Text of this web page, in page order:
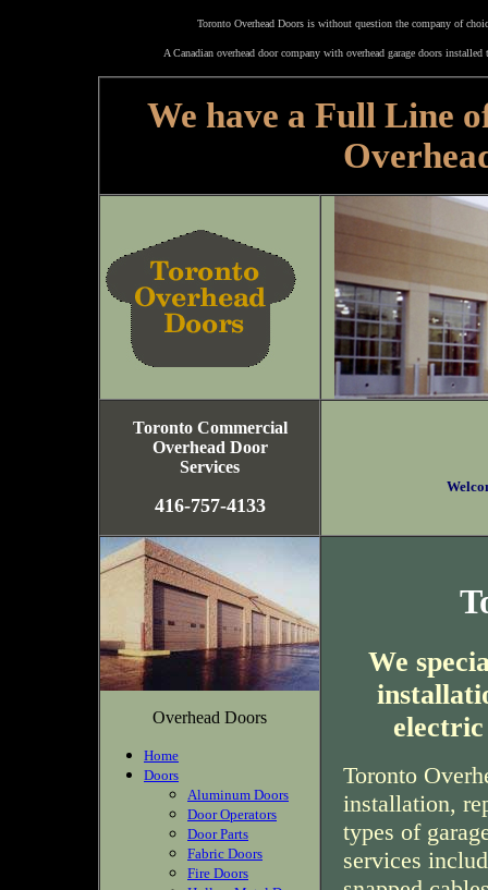
Toronto Overhead Doors is without question the company of
A Canadian overhead door company with overhead garage doors
We have a Full Line
Toronto Commercial
Overhead Door
Services
416-757-4133
Overhead Doors
Home
Doors
Aluminum Doors
Door Operators
Door Parts
Fabric Doors
Fire Doors
We
Toronto
installation,
types of
services